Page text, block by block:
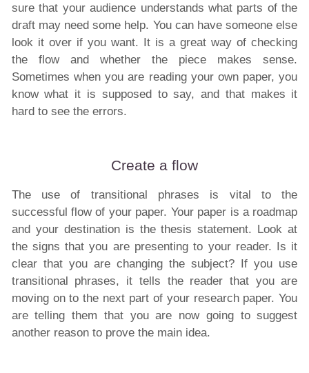
sure that your audience understands what parts of the
draft may need some help. You can have someone else
look it over if you want. It is a great way of checking
the flow and whether the piece makes sense.
Sometimes when you are reading your own paper, you
know what it is supposed to say, and that makes it
hard to see the errors.
Create a flow
The use of transitional phrases is vital to the
successful flow of your paper. Your paper is a roadmap
and your destination is the thesis statement. Look at
the signs that you are presenting to your reader. Is it
clear that you are changing the subject? If you use
transitional phrases, it tells the reader that you are
moving on to the next part of your research paper. You
are telling them that you are now going to suggest
another reason to prove the main idea.